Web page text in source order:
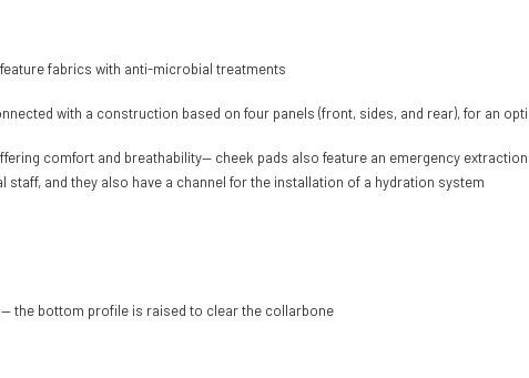
fabrics with anti-microbial treatments
with a construction based on four panels (front, sides, and rear), for an
comfort and breathability— cheek pads also feature an emergency
and they also have a channel for the installation of a hydration system
the bottom profile is raised to clear the collarbone